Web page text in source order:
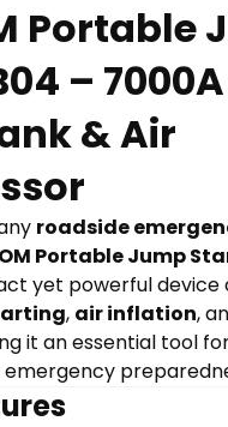
Portable
– 7000A
& Air
roadside
Portable Jump
yet powerful device
, air inflation,
it an essential tool